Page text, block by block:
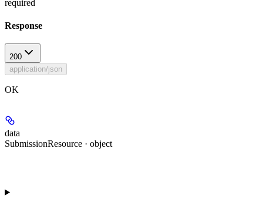
required
Response
200
application/json
OK
data
SubmissionResource · object